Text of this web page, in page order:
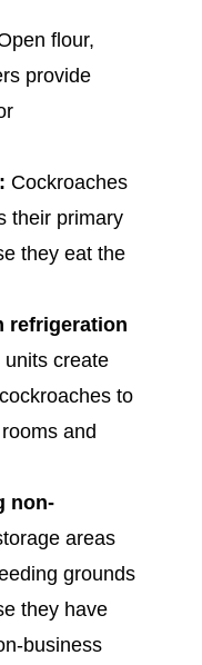
flour,
provide
Cockroaches
their primary
they eat the
refrigeration
create
to
and
non-
areas
grounds
they have
business